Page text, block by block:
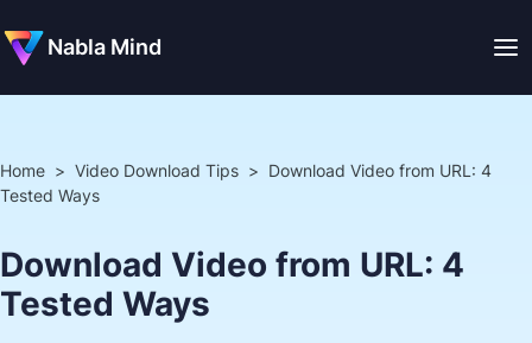
Nabla Mind
Home > Video Download Tips > Download Video from URL: 4
Tested Ways
Download Video from URL: 4
Tested Ways